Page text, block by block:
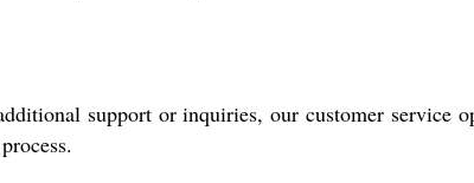
support or inquiries, our customer service